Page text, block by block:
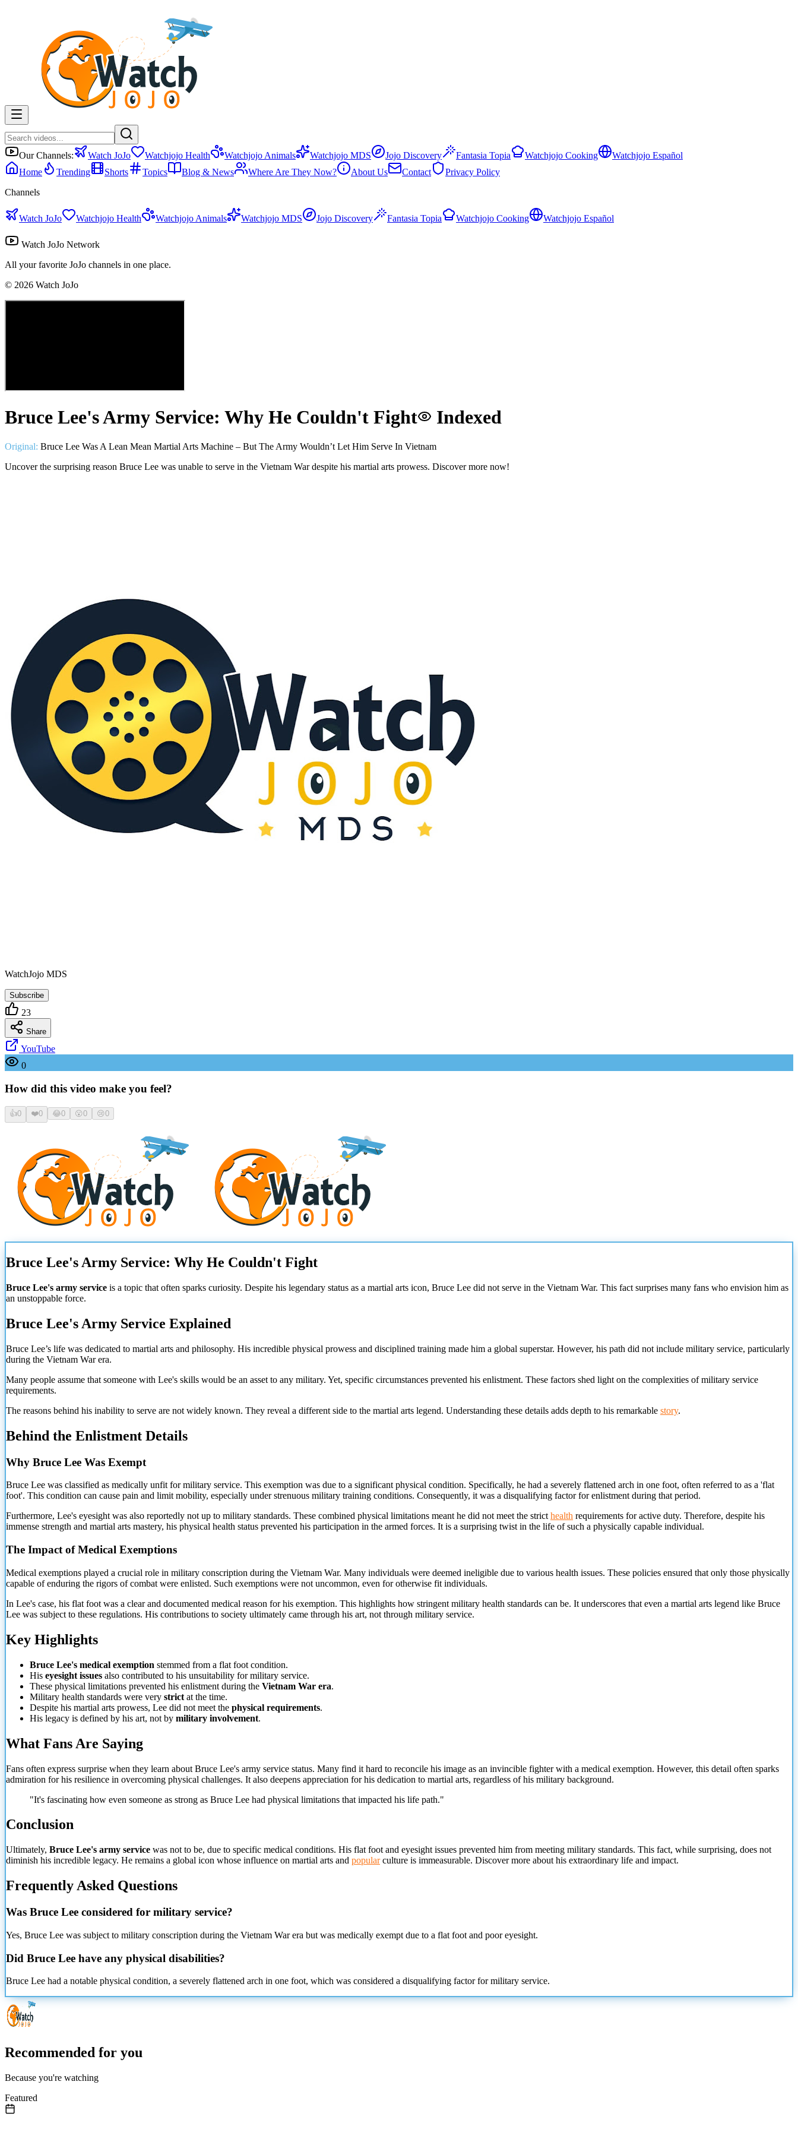
Our Channels: Watch JoJo Watchjojo Health Watchjojo Animals Watchjojo MDS Jojo Discovery Fantasia Topia Watchjojo Cooking
Watchjojo Español
Home
Trending Shorts Topics Blog & News Where Are They Now? About Us Contact
Privacy Policy
Channels
Watch JoJo Watchjojo Health Watchjojo Animals Watchjojo MDS Jojo Discovery Fantasia Topia Watchjojo Cooking Watchjojo Español
Watch JoJo Network
All your favorite JoJo channels in one place.
© 2026 Watch JoJo
Bruce Lee's Army Service: Why He Couldn't Fight Indexed
Original: Bruce Lee Was A Lean Mean Martial Arts Machine – But The Army Wouldn’t Let Him Serve In Vietnam
Uncover the surprising reason Bruce Lee was unable to serve in the Vietnam War despite his martial arts prowess. Discover more now!
WatchJojo MDS
Subscribe
23
Share
YouTube
0
How did this video make you feel?
👍0 ❤️0 😂0 😮0 😢0
Bruce Lee's Army Service: Why He Couldn't Fight
Bruce Lee's army service is a topic that often sparks curiosity. Despite his legendary status as a martial arts icon, Bruce Lee did not serve in the Vietnam War. This fact surprises many fans who envision him as
an unstoppable force.
Bruce Lee's Army Service Explained
Bruce Lee’s life was dedicated to martial arts and philosophy. His incredible physical prowess and disciplined training made him a global superstar. However, his path did not include military service, particularly
during the Vietnam War era.
Many people assume that someone with Lee's skills would be an asset to any military. Yet, specific circumstances prevented his enlistment. These factors shed light on the complexities of military service
requirements.
The reasons behind his inability to serve are not widely known. They reveal a different side to the martial arts legend. Understanding these details adds depth to his remarkable story.
Behind the Enlistment Details
Why Bruce Lee Was Exempt
Bruce Lee was classified as medically unfit for military service. This exemption was due to a significant physical condition. Specifically, he had a severely flattened arch in one foot, often referred to as a 'flat
foot'. This condition can cause pain and limit mobility, especially understrenuous military training conditions. Consequently, it was a disqualifying factor for enlistment during that period.
Furthermore, Lee's eyesight was also reportedly not up to military standards. These combined physical limitations meant he did not meet the stricthealth requirements for active duty. Therefore, despite his
immense strength and martial arts mastery, his physical health status prevented his participation in the armed forces. It is a surprising twist in the life of such a physically capable individual.
The Impact of Medical Exemptions
Medical exemptions played a crucial role in military conscription during the Vietnam War. Many individuals were deemed ineligible due to various health issues. These policies ensured that only those physically
capable of enduring the rigors of combat were enlisted. Such exemptions were not uncommon, even for otherwise fit individuals.
In Lee's case, his flat foot was a clear and documented medical reason for his exemption. This highlights how stringent military health standards can be. It underscores that even a martial arts legend like Bruce
Lee was subject to these regulations. His contributions to society ultimately came through his art, not through military service.
Key Highlights
Bruce Lee's medical exemption stemmed from a flat foot condition.
His eyesight issues also contributed to his unsuitability for military service.
These physical limitations prevented his enlistment during the Vietnam War era.
Military health standards were very strict at the time.
Despite his martial arts prowess, Lee did not meet the physical requirements.
His legacy is defined by his art, not by military involvement.
What Fans Are Saying
Fans often express surprise when they learn about Bruce Lee's army service status. Many find it hard to reconcile his image as an invincible fighter with a medical exemption. However, this detail often sparks
admiration for his resilience in overcoming physical challenges. It also deepens appreciation for his dedication to martial arts, regardless of his military background.
"It's fascinating how even someone as strong as Bruce Lee had physical limitations that impacted his life path."
Conclusion
Ultimately, Bruce Lee's army service was not to be, due to specific medical conditions. His flat foot and eyesight issues prevented him from meeting military standards. This fact, while surprising, does not
diminish his incredible legacy. He remains a global icon whose influence on martial arts and popularculture is immeasurable. Discover more about his extraordinary life and impact.
Frequently Asked Questions
Was Bruce Lee considered for military service?
Yes, Bruce Lee was subject to military conscription during the Vietnam War era but was medically exempt due to a flat foot and poor eyesight.
Did Bruce Lee have any physical disabilities?
Bruce Lee had a notable physical condition, a severely flattened arch in one foot, which was considered a disqualifying factor for military service.
Recommended for you
Because you're watching
Featured